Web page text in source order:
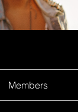
Members